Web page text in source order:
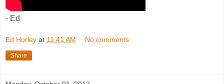
- Ed
Ed Horley at 11:41 AM No comments:
Share